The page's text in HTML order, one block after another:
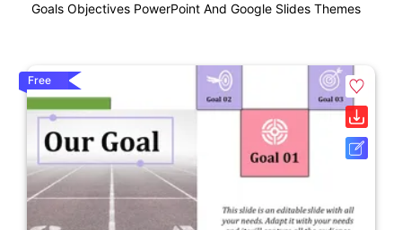
Goals Objectives PowerPoint And Google Slides Themes
Free